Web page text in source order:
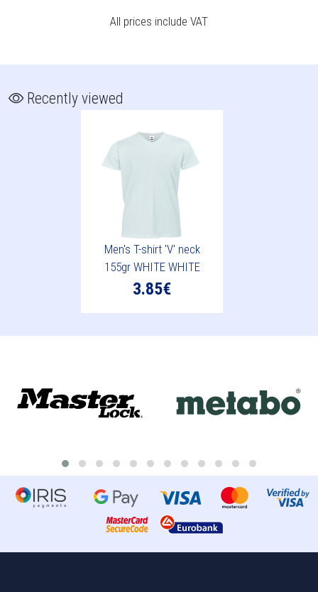
All prices include VAT
Recently viewed
Men's T-shirt 'V' neck
155gr WHITE WHITE
3.85€